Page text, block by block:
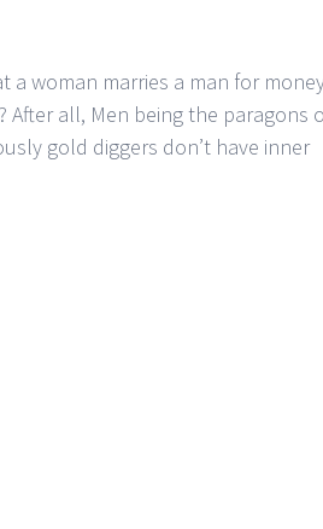
a woman marries a man for
all, Men being the paragons
gold diggers don’t have inner